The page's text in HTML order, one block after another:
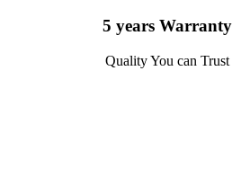
5 years Warranty
Quality You can Trust